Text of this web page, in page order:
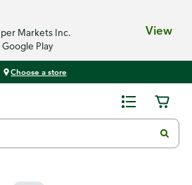
Markets Inc.
Google Play
View
Choose a store